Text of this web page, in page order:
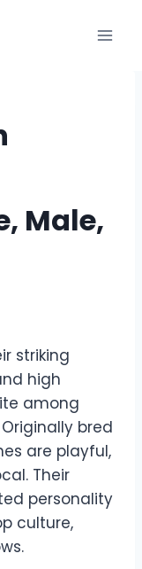
Male,
striking
high
among
bred
are playful,
Their
personality
culture,